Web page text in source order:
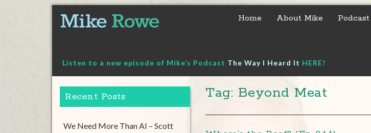
content
Home About Mike Podcast
Listen to a new episode of Mike’s Podcast The Way I Heard It HERE!
Tag: Beyond Meat
Recent Posts
We Need More Than AI – Scott